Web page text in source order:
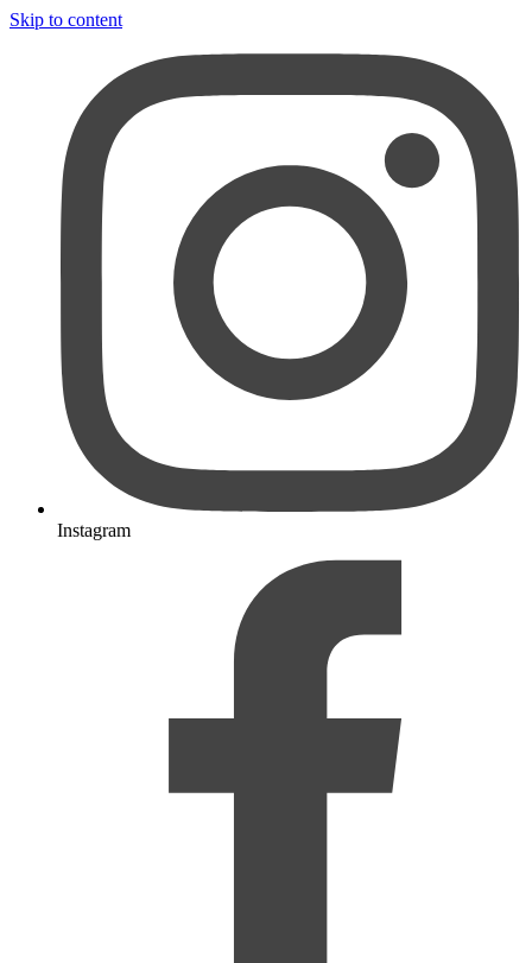
Skip to content
Instagram